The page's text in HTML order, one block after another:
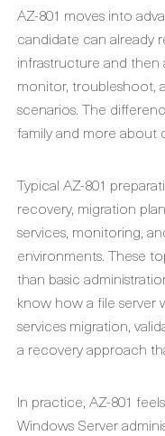
AZ-801 moves into
candidate can already
infrastructure and then
monitor, troubleshoot,
scenarios. The
family and more about
Typical AZ-801
recovery, migration
services, monitoring,
environments. These
than basic
know how a file server
services migration,
a recovery approach
In practice, AZ-801
Windows Server